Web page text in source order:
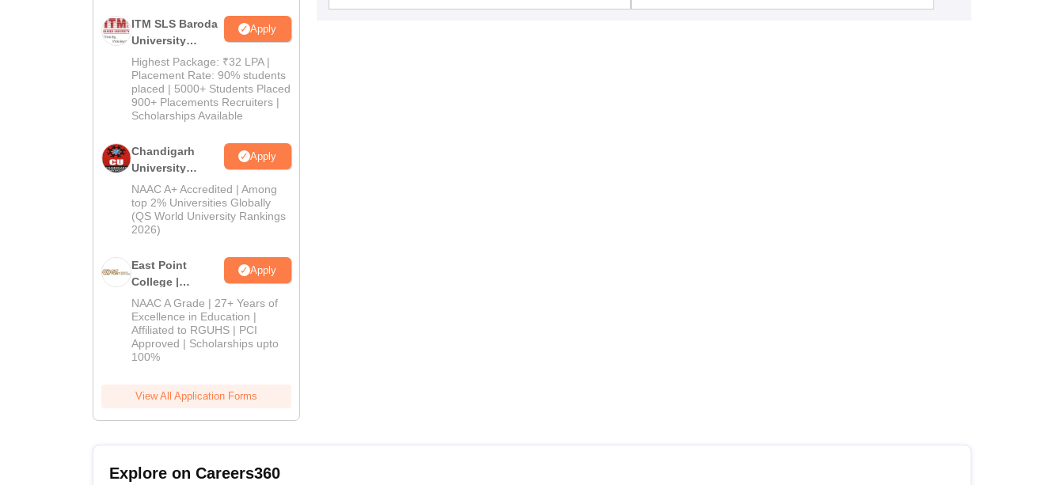
ITM SLS Baroda
University
Pharma
Admissions
2026
Apply
Highest Package: ₹32 LPA |
Placement Rate: 90% students
placed | 5000+ Students Placed
900+ Placements Recruiters |
Scholarships Available
Chandigarh
University
Admissions
2026
Apply
NAAC A+ Accredited | Among
top 2% Universities Globally
(QS World University Rankings
2026)
East Point
College |
B.Pharm
Admissions
2026
Apply
NAAC A Grade | 27+ Years of
Excellence in Education |
Affiliated to RGUHS | PCI
Approved | Scholarships upto
100%
View All Application Forms
Explore on Careers360